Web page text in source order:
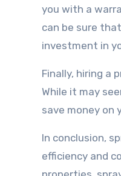
you with a
can be sure
investment in
Finally, hiring a
While it may
save money on
In conclusion,
efficiency and